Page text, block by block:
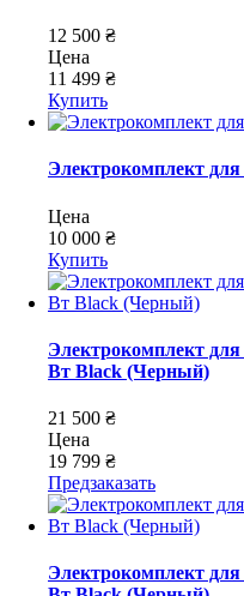
12 500 ₴
Цена
11 499 ₴
Купить
Электрокомплект
Цена
10 000 ₴
Купить
Электрокомплект
Вт Black (Черный)
21 500 ₴
Цена
19 799 ₴
Предзаказать
Электрокомплект